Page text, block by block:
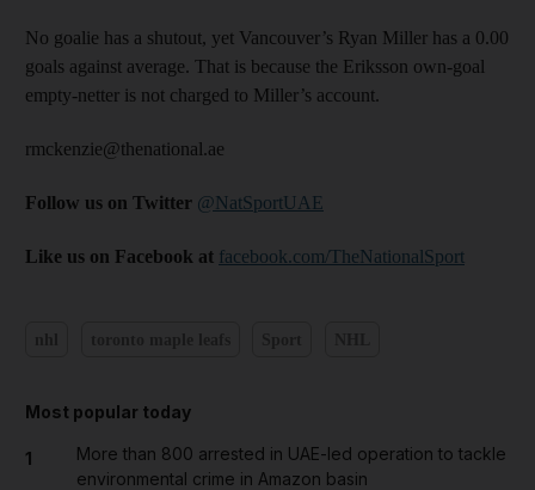
No goalie has a shutout, yet Vancouver’s Ryan Miller has a 0.00
goals against average. That is because the Eriksson own-goal
empty-netter is not charged to Miller’s account.
rmckenzie@thenational.ae
Follow us on Twitter @NatSportUAE
Like us on Facebook at facebook.com/TheNationalSport
Most popular today
1
More than 800 arrested in UAE-led operation to tackle
environmental crime in Amazon basin